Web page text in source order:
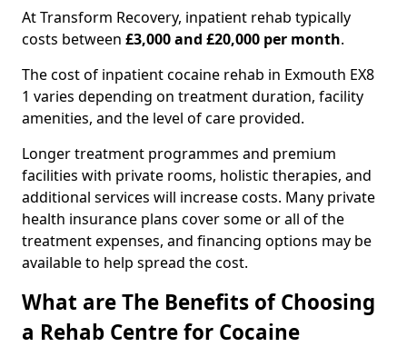
At Transform Recovery, inpatient rehab typically
costs between £3,000 and £20,000 per month.
The cost of inpatient cocaine rehab in Exmouth EX8
1 varies depending on treatment duration, facility
amenities, and the level of care provided.
Longer treatment programmes and premium
facilities with private rooms, holistic therapies, and
additional services will increase costs. Many private
health insurance plans cover some or all of the
treatment expenses, and financing options may be
available to help spread the cost.
What are The Benefits of Choosing
a Rehab Centre for Cocaine